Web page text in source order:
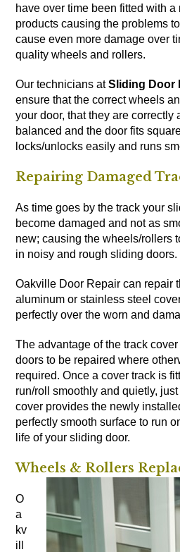
have over time been fitted with
products causing the problems
cause even more damage over
quality wheels and rollers.
Our technicians atSliding Door
ensure that the correct wheels
your door, that they are correctly
balanced and the door fits
locks/unlocks easily and runs
Repairing Damaged
As time goes by the track your
become damaged and not as
new; causing the wheels/rollers
in noisy and rough sliding doors.
Oakville Door Repair can repair
aluminum or stainless steel
perfectly over the worn and
The advantage of the track
doors to be repaired where
required. Once a cover track is
run/roll smoothly and quietly,
cover provides the newly
perfectly smooth surface to run
life of your sliding door.
Wheels & Rollers
O
a
kv
ill